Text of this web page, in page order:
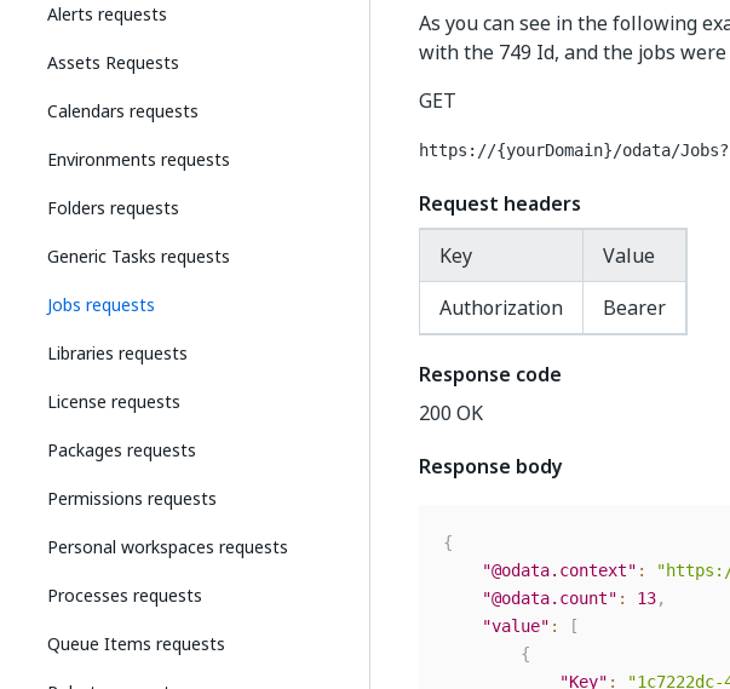
Alerts requests
Assets Requests
Calendars requests
Environments requests
Folders requests
Generic Tasks requests
Jobs requests
Libraries requests
License requests
Packages requests
Permissions requests
Personal workspaces requests
Processes requests
Queue Items requests
As you can see in the following
with the 749 Id, and the jobs
GET
https://{yourDomain}/odata/
Request headers
Key
Value
Authorization
Bearer
Response code
200 OK
Response body
{
"@odata.context" :
"@odata.count" : 13,
"value" :
[
{
"Key" :